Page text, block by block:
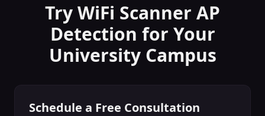
Try WiFi Scanner AP
Detection for Your
University Campus
Schedule a Free Consultation